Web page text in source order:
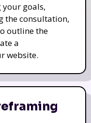
goals,
the consultation,
outline the
a
website.